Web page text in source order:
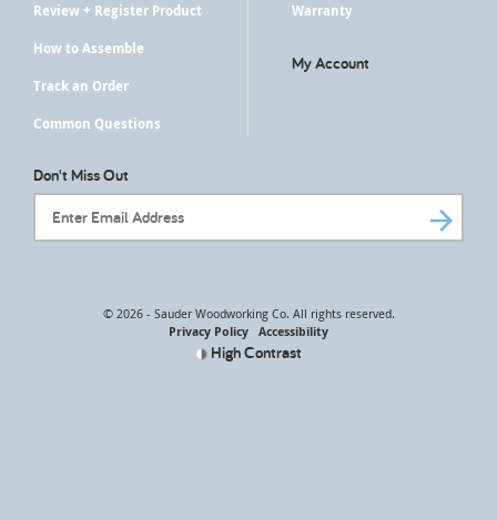
Review + Register Product
How to Assemble
Track an Order
Common Questions
Warranty
My Account
Don't Miss Out
© 2026 - Sauder Woodworking Co. All rights reserved.
Privacy Policy Accessibility
High Contrast